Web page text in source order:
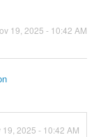
19, 2025 - 10:42 AM
19, 2025 - 10:42 AM